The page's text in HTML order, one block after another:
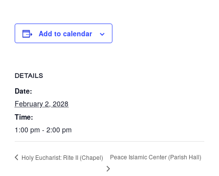
Add to calendar
DETAILS
Date:
February 2, 2028
Time:
1:00 pm - 2:00 pm
Holy Eucharist: Rite II (Chapel) Peace Islamic Center (Parish Hall)